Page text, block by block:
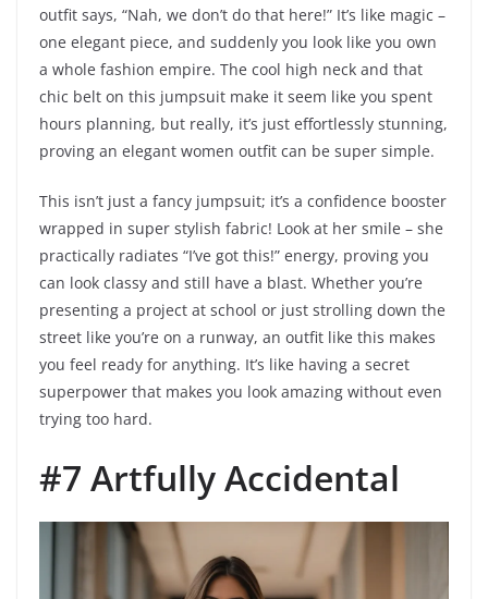
outfit says, “Nah, we don’t do that here!” It’s like magic –
one elegant piece, and suddenly you look like you own
a whole fashion empire. The cool high neck and that
chic belt on this jumpsuit make it seem like you spent
hours planning, but really, it’s just effortlessly stunning,
proving an elegant women outfit can be super simple.
This isn’t just a fancy jumpsuit; it’s a confidence booster
wrapped in super stylish fabric! Look at her smile – she
practically radiates “I’ve got this!” energy, proving you
can look classy and still have a blast. Whether you’re
presenting a project at school or just strolling down the
street like you’re on a runway, an outfit like this makes
you feel ready for anything. It’s like having a secret
superpower that makes you look amazing without even
trying too hard.
#7 Artfully Accidental